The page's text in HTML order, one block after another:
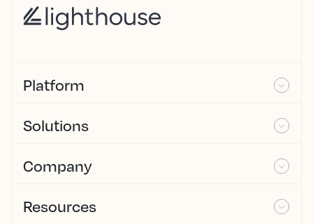
Platform
Solutions
Company
Resources